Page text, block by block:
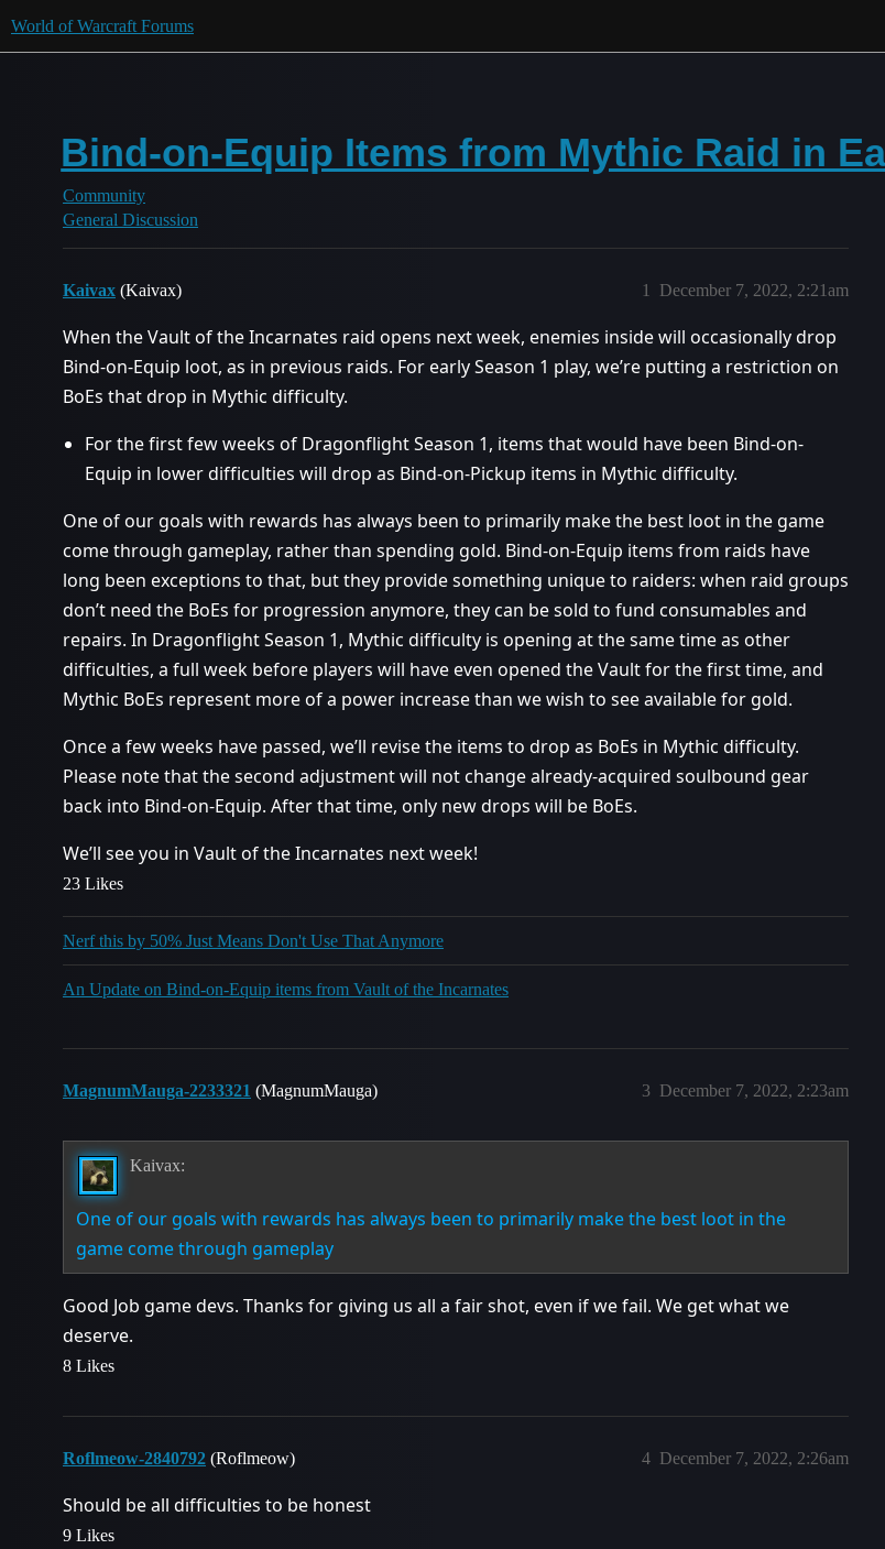
World of Warcraft Forums
Bind-on-Equip Items from Mythic Raid in
Community
General Discussion
Kaivax (Kaivax) December 7, 2022, 2:21am
1
When the Vault of the Incarnates raid opens next week, enemies inside will occasionally drop
Bind-on-Equip loot, as in previous raids. For early Season 1 play, we’re putting a restriction on
BoEs that drop in Mythic difficulty.
For the first few weeks of Dragonflight Season 1, items that would have been Bind-on-
Equip in lower difficulties will drop as Bind-on-Pickup items in Mythic difficulty.
One of our goals with rewards has always been to primarily make the best loot in the game
come through gameplay, rather than spending gold. Bind-on-Equip items from raids have
long been exceptions to that, but they provide something unique to raiders: when raid groups
don’t need the BoEs for progression anymore, they can be sold to fund consumables and
repairs. In Dragonflight Season 1, Mythic difficulty is opening at the same time as other
difficulties, a full week before players will have even opened the Vault for the first time, and
Mythic BoEs represent more of a power increase than we wish to see available for gold.
Once a few weeks have passed, we’ll revise the items to drop as BoEs in Mythic difficulty.
Please note that the second adjustment will not change already-acquired soulbound gear
back into Bind-on-Equip. After that time, only new drops will be BoEs.
We’ll see you in Vault of the Incarnates next week!
23 Likes
Nerf this by 50% Just Means Don't Use That Anymore
An Update on Bind-on-Equip items from Vault of the Incarnates
MagnumMauga-2233321 (MagnumMauga) December 7, 2022, 2:23am
3
Kaivax:
One of our goals with rewards has always been to primarily make the best loot in the
game come through gameplay
Good Job game devs. Thanks for giving us all a fair shot, even if we fail. We get what we
deserve.
8 Likes
Roflmeow-2840792 (Roflmeow) December 7, 2022, 2:26am
4
Should be all difficulties to be honest
9 Likes